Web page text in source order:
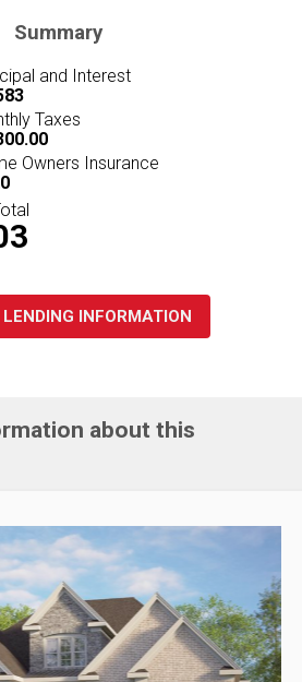
Summary
and Interest
Taxes
Owners Insurance
LENDING INFORMATION
about this